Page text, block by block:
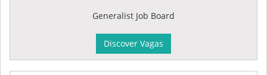
Generalist Job Board
Discover Vagas